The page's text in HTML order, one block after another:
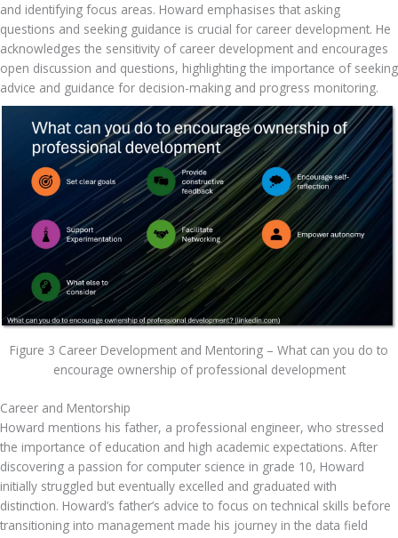
and identifying focus areas. Howard emphasises that asking
questions and seeking guidance is crucial for career development. He
acknowledges the sensitivity of career development and encourages
open discussion and questions, highlighting the importance of seeking
advice and guidance for decision-making and progress monitoring.
Figure 3 Career Development and Mentoring – What can you do to
encourage ownership of professional development
Career and Mentorship
Howard mentions his father, a professional engineer, who stressed
the importance of education and high academic expectations. After
discovering a passion for computer science in grade 10, Howard
initially struggled but eventually excelled and graduated with
distinction. Howard’s father’s advice to focus on technical skills before
transitioning into management made his journey in the data field